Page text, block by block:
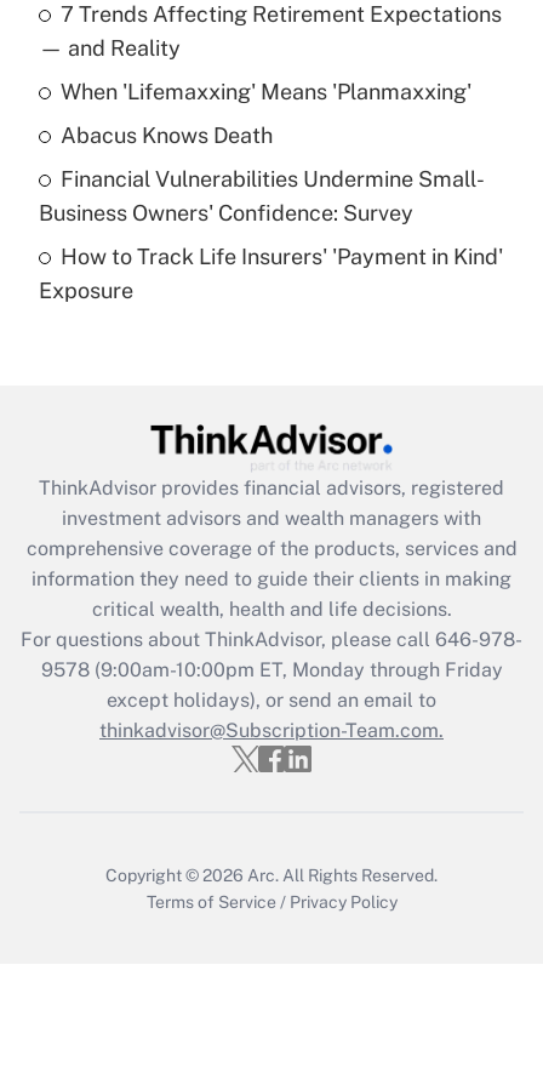
What is the temporary deduction for tip
income?
Get Answer
What is a high deductible health plan for
purposes of an HSA?
Get Answer
Get Answer
What is the CARES Act employee
retention tax credit that was available
during 2020 and 2021?
Get Answer
Recently Updated Q&As
Who must file a return?
7 Trends Affecting Retirement Expectations
— and Reality
When 'Lifemaxxing' Means 'Planmaxxing'
Abacus Knows Death
Financial Vulnerabilities Undermine Small-
Business Owners' Confidence: Survey
How to Track Life Insurers' 'Payment in Kind'
Exposure
ThinkAdvisor provides financial advisors, registered
investment advisors and wealth managers with
comprehensive coverage of the products, services and
information they need to guide their clients in making
critical wealth, health and life decisions.
For questions about ThinkAdvisor, please call 646-978-
9578(9:00am-10:00pm ET, Monday through Friday
except holidays), or send an email to
thinkadvisor@Subscription-Team.com.
Copyright © 2026 Arc. All Rights Reserved.
Terms of Service / Privacy Policy